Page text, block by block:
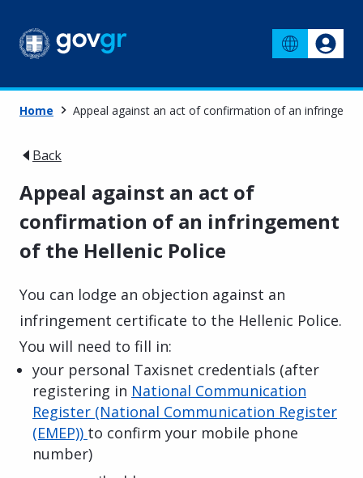
Home Appeal against an act of confirmation of an
Back
Appeal against an act of
confirmation of an infringement
of the Hellenic Police
You can lodge an objection against an
infringement certificate to the Hellenic Police.
You will need to fill in:
your personal Taxisnet credentials (after
registering in National Communication
Register (National Communication Register
(EMEP)) to confirm your mobile phone
number)